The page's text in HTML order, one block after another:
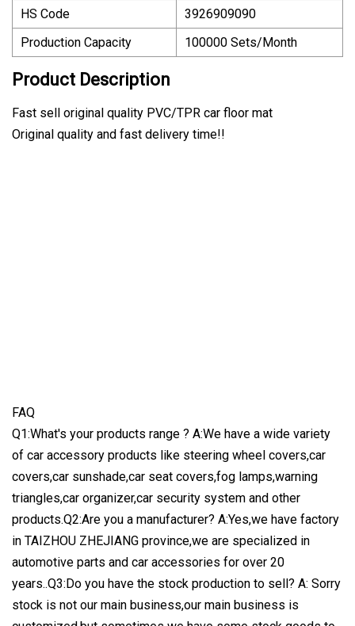
HS Code
3926909090
Production Capacity
100000 Sets/Month
Product Description
Fast sell original quality PVC/TPR car floor mat
Original quality and fast delivery time!!
FAQ
Q1:What's your products range ? A:We have a wide variety
of car accessory products like steering wheel covers,car
covers,car sunshade,car seat covers,fog lamps,warning
triangles,car organizer,car security system and other
products.Q2:Are you a manufacturer? A:Yes,we have factory
in TAIZHOU ZHEJIANG province,we are specialized in
automotive parts and car accessories for over 20
years..Q3:Do you have the stock production to sell? A: Sorry
stock is not our main business,our main business is